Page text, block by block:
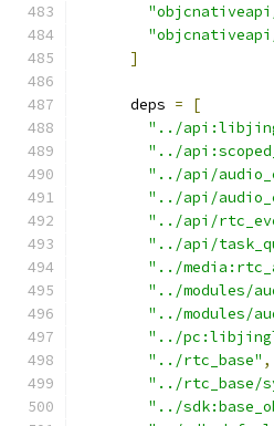
]
      deps
=
[
"../
"../
"../api/
"../api/
"../api/
"../api/
"../
"../modules/
"../modules/
"../
"../rtc_base" ,
"../rtc_base/
"../